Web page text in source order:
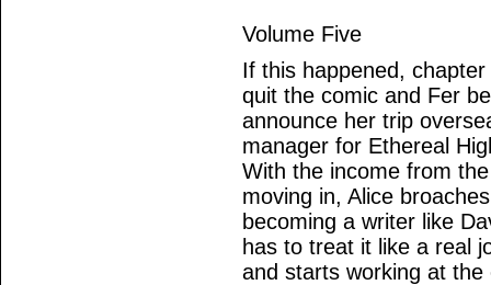
Volume Five
If this happened,
quit the comic and Fer
announce her trip
manager for Ethereal
With the income from
moving in, Alice
becoming a writer like
has to treat it like a real
and starts working at the